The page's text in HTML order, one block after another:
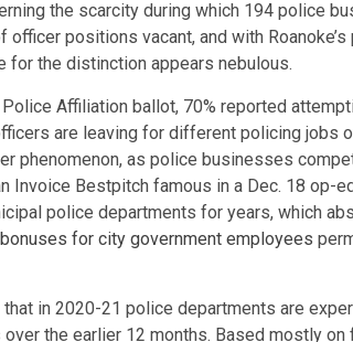
the scarcity during which 194 police
positions vacant, and with
for the distinction appears nebulous.
Affiliation ballot, 70% reported
are leaving for different policing jobs
phenomenon, as police businesses
Invoice Bestpitch famous in a Dec. 18 op-
police departments for years, which
for city government employees
in 2020-21 police departments are
the earlier 12 months. Based mostly